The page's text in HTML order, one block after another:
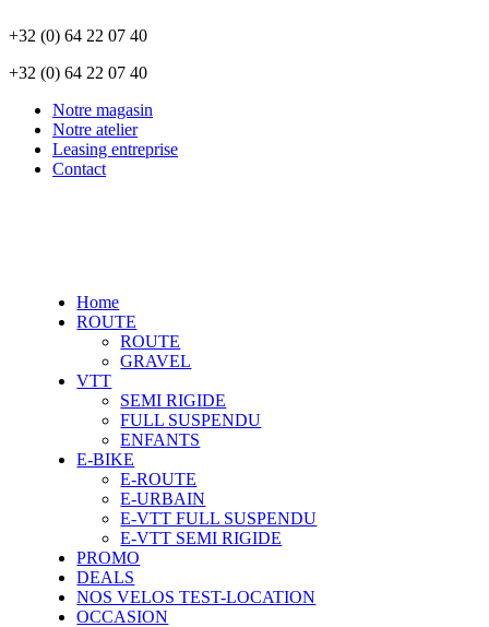
+32 (0) 64 22 07 40
+32 (0) 64 22 07 40
Notre magasin
Notre atelier
Leasing entreprise
Contact
Home
ROUTE
ROUTE
GRAVEL
VTT
SEMI RIGIDE
FULL SUSPENDU
ENFANTS
E-BIKE
E-ROUTE
E-URBAIN
E-VTT FULL SUSPENDU
E-VTT SEMI RIGIDE
PROMO
DEALS
NOS VELOS TEST-LOCATION
OCCASION